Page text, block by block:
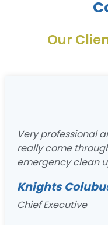
Our
Very professional
really come
emergency clean
Knights
Chief Executive